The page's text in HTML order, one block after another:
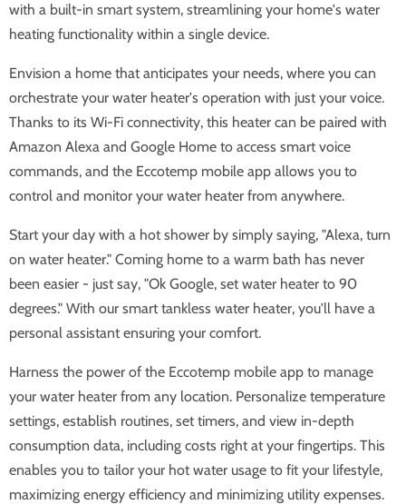
with a built-in smart system, streamlining your home's water
heating functionality within a single device.
Envision a home that anticipates your needs, where you can
orchestrate your water heater's operation with just your voice.
Thanks to its Wi-Fi connectivity, this heater can be paired with
Amazon Alexa and Google Home to access smart voice
commands, and the Eccotemp mobile app allows you to
control and monitor your water heater from anywhere.
Start your day with a hot shower by simply saying, "Alexa, turn
on water heater." Coming home to a warm bath has never
been easier - just say, "Ok Google, set water heater to 90
degrees." With our smart tankless water heater, you'll have a
personal assistant ensuring your comfort.
Harness the power of the Eccotemp mobile app to manage
your water heater from any location. Personalize temperature
settings, establish routines, set timers, and view in-depth
consumption data, including costs right at your fingertips. This
enables you to tailor your hot water usage to fit your lifestyle,
maximizing energy efficiency and minimizing utility expenses.